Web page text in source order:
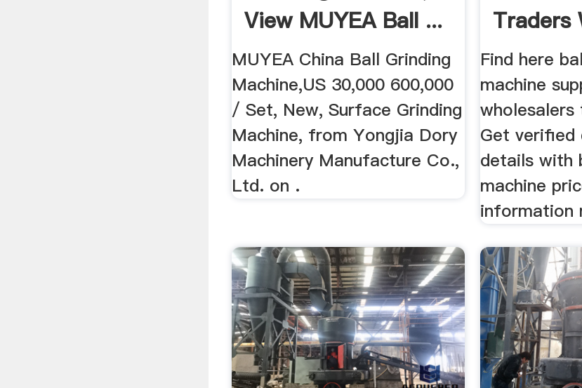
View MUYEA Ball ...
MUYEA China Ball Grinding
Machine,US 30,000 600,000
/ Set, New, Surface Grinding
Machine, from Yongjia Dory
Machinery Manufacture Co.,
Ltd. on .
Traders
Find here
machine
wholesalers
Get verified
details with
machine
information